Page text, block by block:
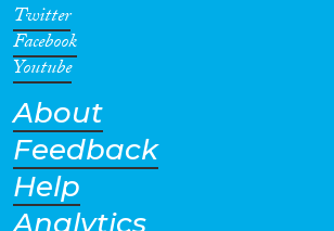
Geographies
Twitter
Facebook
Youtube
About
Feedback
Help
Analytics